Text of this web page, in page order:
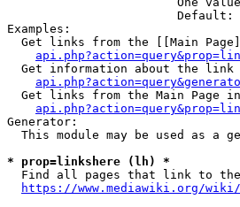
Default:
Examples:
Get links from the [[Main
Get information about the
Get links from the Main Page
Generator:
This module may be used as a
* prop=linkshere (lh) *
Find all pages that link to
https://www.mediawiki.org/